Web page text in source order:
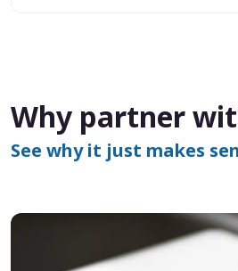
Why partner
See why it just makes